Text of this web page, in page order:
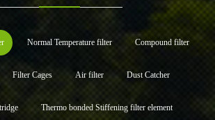
Normal Temperature filter Compound filter
Filter Cages Air filter Dust Catcher
Thermo bonded Stiffening filter element